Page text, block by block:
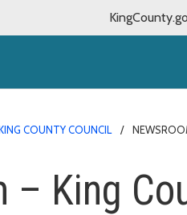
COUNTY COUNCIL
– King